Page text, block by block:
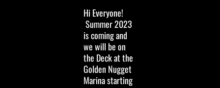
Hi Everyone!
Summer 2023
is coming and
we will be on
the Deck at the
Golden Nugget
Marina starting